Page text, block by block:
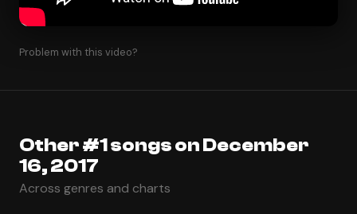
Problem with this video?
Other #1 songs on December
16, 2017
Across genres and charts